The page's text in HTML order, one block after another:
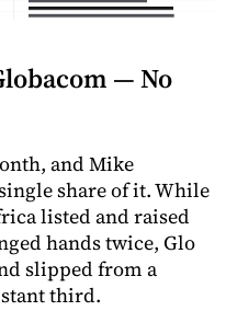
— No
and Mike
share of it. While
listed and raised
hands twice, Glo
slipped from a
third.